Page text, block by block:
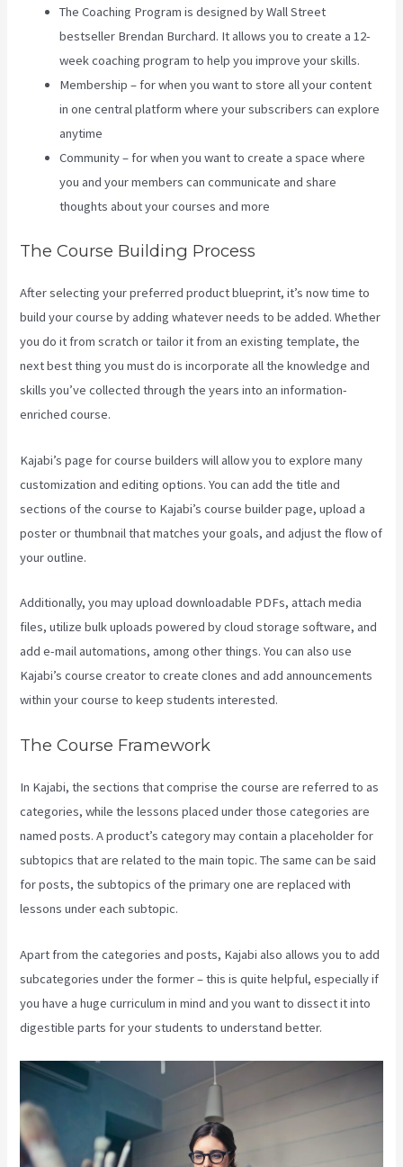
The Coaching Program is designed by Wall Street
bestseller Brendan Burchard. It allows you to create a 12-
week coaching program to help you improve your skills.
Membership – for when you want to store all your content
in one central platform where your subscribers can explore
anytime
Community – for when you want to create a space where
you and your members can communicate and share
thoughts about your courses and more
The Course Building Process
After selecting your preferred product blueprint, it’s now time to
build your course by adding whatever needs to be added. Whether
you do it from scratch or tailor it from an existing template, the
next best thing you must do is incorporate all the knowledge and
skills you’ve collected through the years into an information-
enriched course.
Kajabi’s page for course builders will allow you to explore many
customization and editing options. You can add the title and
sections of the course to Kajabi’s course builder page, upload a
poster or thumbnail that matches your goals, and adjust the flow of
your outline.
Additionally, you may upload downloadable PDFs, attach media
files, utilize bulk uploads powered by cloud storage software, and
add e-mail automations, among other things. You can also use
Kajabi’s course creator to create clones and add announcements
within your course to keep students interested.
The Course Framework
In Kajabi, the sections that comprise the course are referred to as
categories, while the lessons placed under those categories are
named posts. A product’s category may contain a placeholder for
subtopics that are related to the main topic. The same can be said
for posts, the subtopics of the primary one are replaced with
lessons under each subtopic.
Apart from the categories and posts, Kajabi also allows you to add
subcategories under the former – this is quite helpful, especially if
you have a huge curriculum in mind and you want to dissect it into
digestible parts for your students to understand better.